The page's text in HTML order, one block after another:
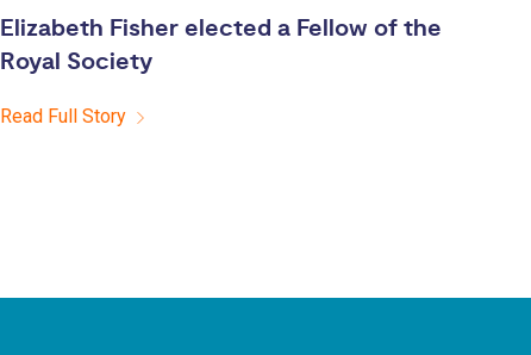
Elizabeth Fisher elected a Fellow of the
Royal Society
Read Full Story